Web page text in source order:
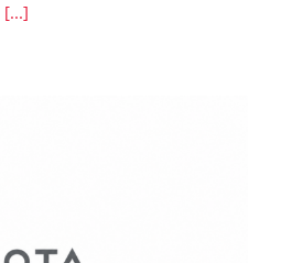
[...]